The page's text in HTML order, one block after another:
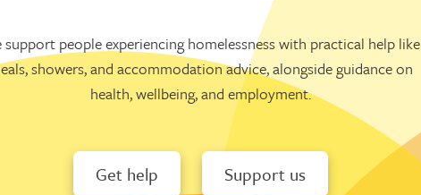
support people experiencing homelessness with practical help like
showers, and accommodation advice, alongside guidance on
health, wellbeing, and employment.
Get help Support us